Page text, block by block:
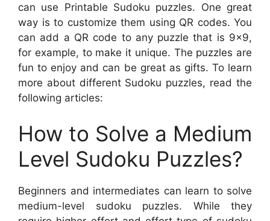
can use Printable Sudoku puzzles. One great
way is to customize them using QR codes. You
can add a QR code to any puzzle that is 9×9,
for example, to make it unique. The puzzles are
fun to enjoy and can be great as gifts. To learn
more about different Sudoku puzzles, read the
following articles:
How to Solve a Medium
Level Sudoku Puzzles?
Beginners and intermediates can learn to solve
medium-level sudoku puzzles. While they